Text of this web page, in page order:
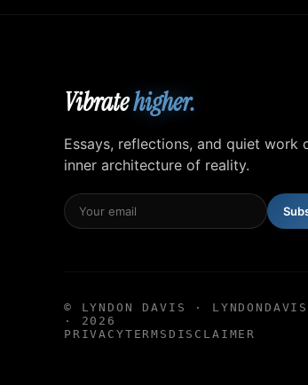
Vibratehigher.
Essays, reflections, and quiet work
inner architecture of reality.
© LYNDON DAVIS ·
· 2026
PRIVACYTERMS DISCLAIMER